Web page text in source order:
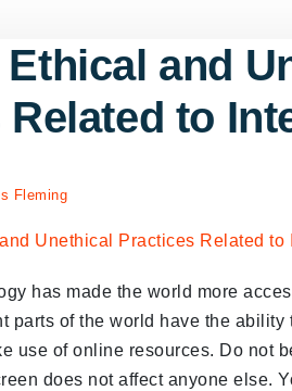
and
to
Fleming
has made the world more
parts of the world have the ability
use of online resources. Do not
does not affect anyone else.